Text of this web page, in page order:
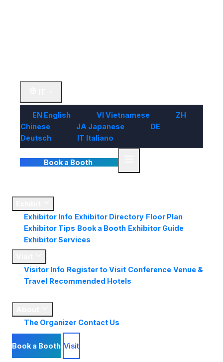
EN English VIVietnamese
ZH
Chinese
JA Japanese
DE
Deutsch
IT Italiano
Book a Booth
Exhibitor Info Exhibitor Directory Floor Plan
Exhibitor Tips Book a Booth Exhibitor Guide
Exhibitor Services
Visitor Info Register to Visit Conference Venue &
Travel Recommended Hotels
The Organizer Contact Us
Book a Booth Visit